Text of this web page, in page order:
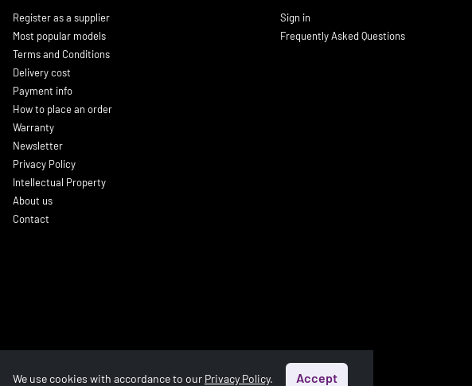
Register as a supplier
Most popular models
Terms and Conditions
Delivery cost
Payment info
How to place an order
Warranty
Newsletter
Privacy Policy
Intellectual Property
About us
Contact
Sign in
Frequently Asked Questions
We use cookies with accordance to our Privacy Policy. Accept